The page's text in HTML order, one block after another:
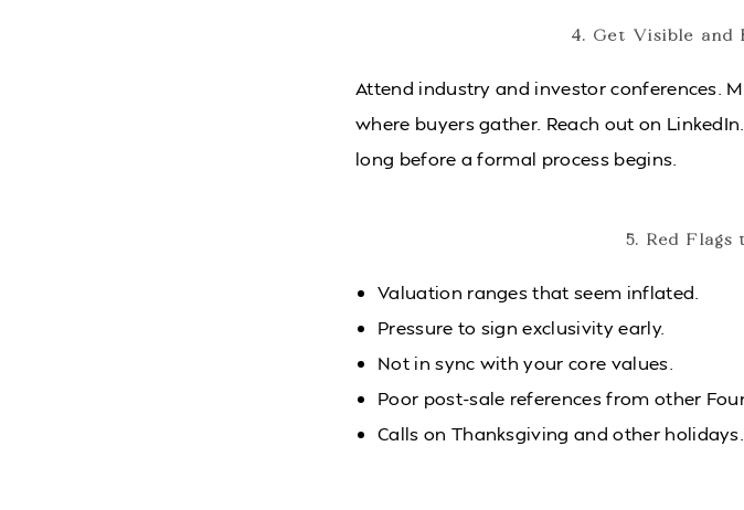
4. Get Visible and
Attend industry and investor conferences.
where buyers gather. Reach out on
long before a formal process begins.
5. Red Flags
Valuation ranges that seem inflated.
Pressure to sign exclusivity early.
Not in sync with your core values.
Poor post-sale references from other
Calls on Thanksgiving and other holidays.